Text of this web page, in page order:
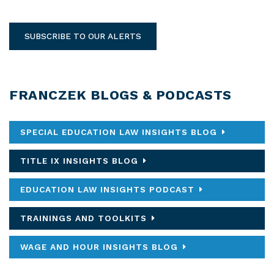
SUBSCRIBE TO OUR ALERTS
FRANCZEK BLOGS & PODCASTS
SPECIAL EDUCATION LAW INSIGHTS BLOG
TITLE IX INSIGHTS BLOG
EDUCATION LAW INSIGHTS PODCAST
TRAININGS AND TOOLKITS
WAGE AND HOUR INSIGHTS BLOG